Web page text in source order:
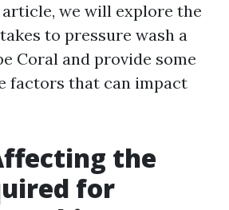
we will explore the
to pressure wash a
Coral and provide some
factors that can impact
the
for